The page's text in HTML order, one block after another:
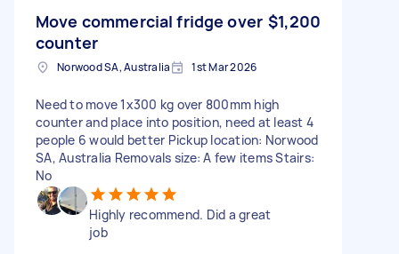
Move commercial fridge over
counter
$1,200
Norwood SA, Australia 1st Mar 2026
Need to move 1x300 kg over 800mm high
counter and place into position, need at least 4
people 6 would better Pickup location: Norwood
SA, Australia Removals size: A few items Stairs:
No
Highly recommend. Did a great
job